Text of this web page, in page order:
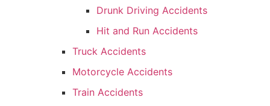
Drunk Driving Accidents
Hit and Run Accidents
Truck Accidents
Motorcycle Accidents
Train Accidents